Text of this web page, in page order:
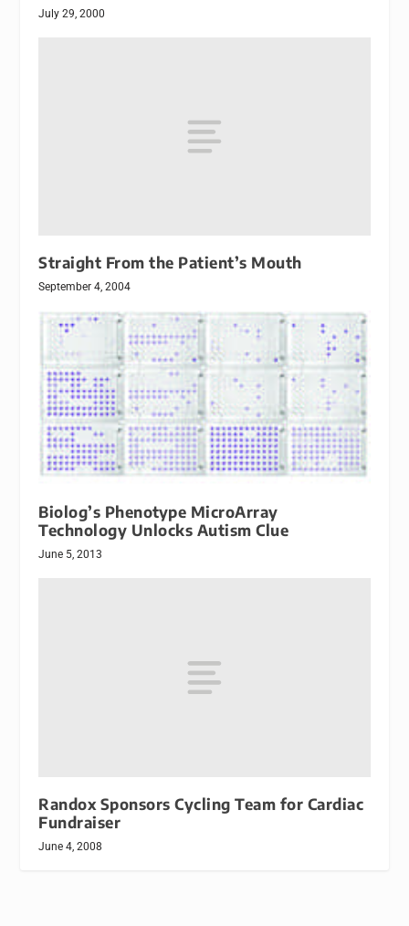
July 29, 2000
Straight From the Patient’s Mouth
September 4, 2004
Biolog’s Phenotype MicroArray
Technology Unlocks Autism Clue
June 5, 2013
Randox Sponsors Cycling Team for Cardiac
Fundraiser
June 4, 2008